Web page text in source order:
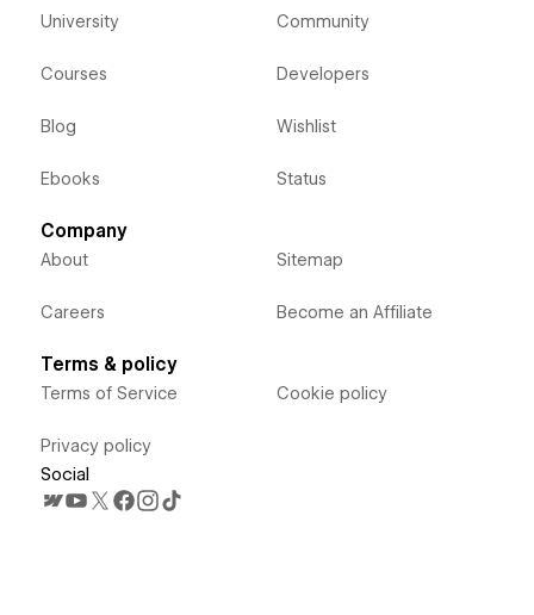
University
Courses
Blog
Ebooks
Community
Developers
Wishlist
Status
Company
About
Careers
Sitemap
Become an Affiliate
Terms & policy
Terms of Service
Privacy policy
Cookie policy
Social